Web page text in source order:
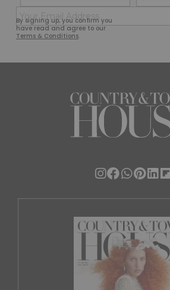
By signing up, you confirm you
have read and agree to our
Terms & Conditions.
(Required)
First
(Required)